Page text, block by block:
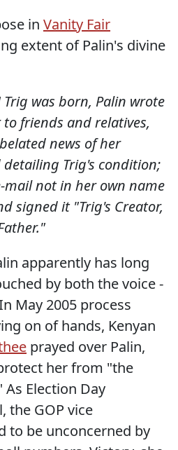
in Vanity Fair
extent of Palin's divine
was born, Palin wrote
friends and relatives,
news of her
Trig's condition;
mail not in her own name
signed it "Trig's Creator,
apparently has long
by both the voice -
May 2005 process
on of hands, Kenyan
prayed over Palin,
her from "the
Election Day
the GOP vice
to be unconcerned by